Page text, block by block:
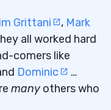
Grittani , Mark
all worked hard
comers like
Dominic
…
manyothers who